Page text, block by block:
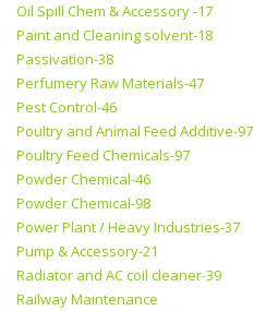
Oil Spill Chem & Accessory -17
Paint and Cleaning solvent-18
Passivation-38
Perfumery Raw Materials-47
Pest Control-46
Poultry and Animal Feed Additive-97
Poultry Feed Chemicals-97
Powder Chemical-46
Powder Chemical-98
Power Plant / Heavy Industries-37
Pump & Accessory-21
Radiator and AC coil cleaner-39
Railway Maintenance